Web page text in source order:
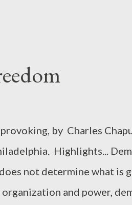
by Charles
Highlights...
not determine what is
and power,